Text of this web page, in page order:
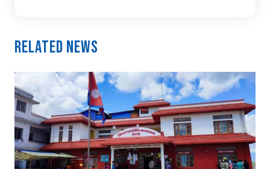
Related News